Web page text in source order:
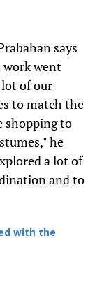
says
went
of our
to match the
shopping to
he
a lot of
and to
with the